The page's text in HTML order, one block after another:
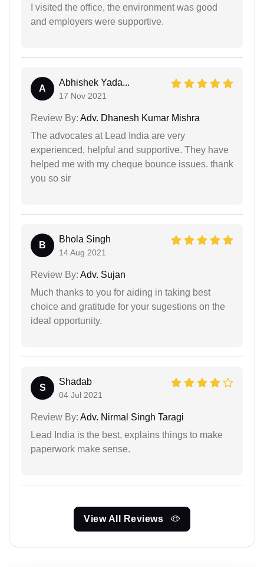
I visited the office, the environment was good
and employers were supportive.
A
Abhishek Yada...
17 Nov 2021
Review By: Adv. Dhanesh Kumar Mishra
The advocates at Lead India are very
experienced, helpful and supportive. They have
helped me with my cheque bounce issues. thank
you so sir
B
Bhola Singh
14 Aug 2021
Review By: Adv. Sujan
Much thanks to you for aiding in taking best
choice and gratitude for your sugestions on the
ideal opportunity.
S
Shadab
04 Jul 2021
Review By: Adv. Nirmal Singh Taragi
Lead India is the best, explains things to make
paperwork make sense.
View All Reviews